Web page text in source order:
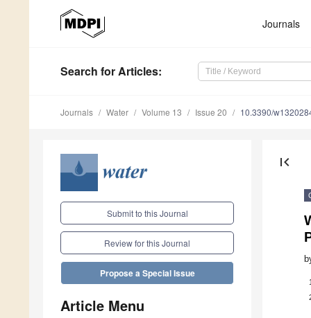
Journals
Search for Articles:
Journals Water Volume 13 Issue 20 10.3390/
Submit to this Journal
Review for this Journal
Propose a Special Issue
Article Menu
first_page
1